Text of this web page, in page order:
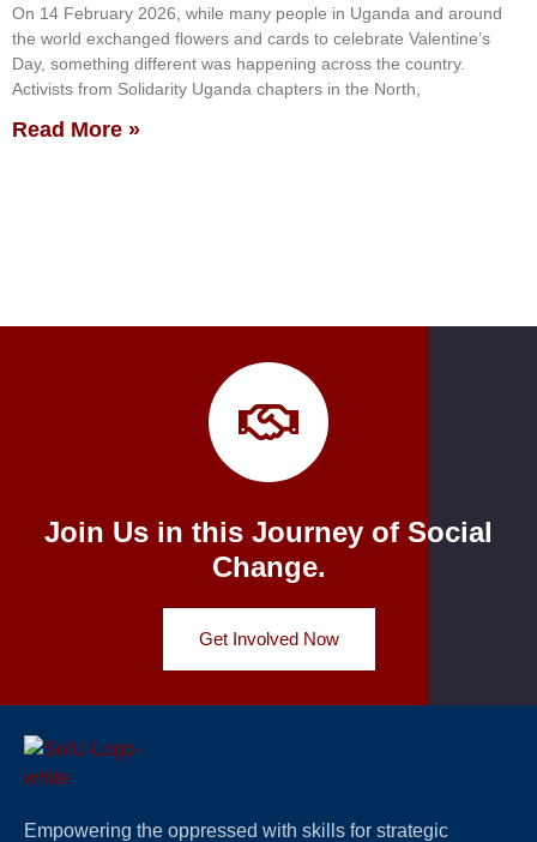
On 14 February 2026, while many people in Uganda and around
the world exchanged flowers and cards to celebrate Valentine’s
Day, something different was happening across the country.
Activists from Solidarity Uganda chapters in the North,
Read More »
Join Us in this Journey of Social
Change.
Get Involved Now
Empowering the oppressed with skills for strategic